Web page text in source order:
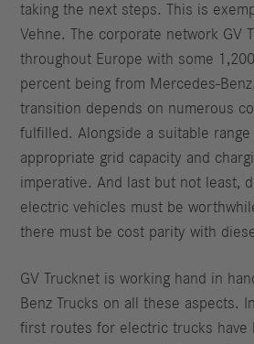
taking the next steps. This is
Vehne. The corporate network GV
throughout Europe with some
percent being from Mercedes-
transition depends on numerous
fulfilled. Alongside a suitable
appropriate grid capacity and
imperative. And last but not least,
electric vehicles must be
there must be cost parity with
GV Trucknet is working hand in
Benz Trucks on all these aspects.
first routes for electric trucks have